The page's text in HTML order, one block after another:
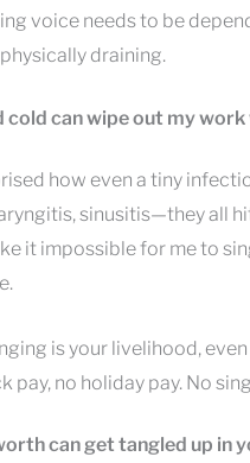
voice needs to be
draining.
cold can wipe out my work
how even a tiny
sinusitis—they all
it impossible for me to
is your livelihood,
pay, no holiday pay. No
can get tangled up in